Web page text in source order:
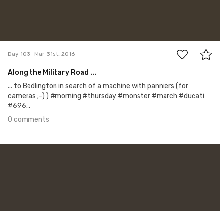
Day 103 Mar 31st, 2016
Along the Military Road ...
... to Bedlington in search of a machine with panniers (for
cameras ;-) ) #morning #thursday #monster #march #ducati
#696...
0 comments